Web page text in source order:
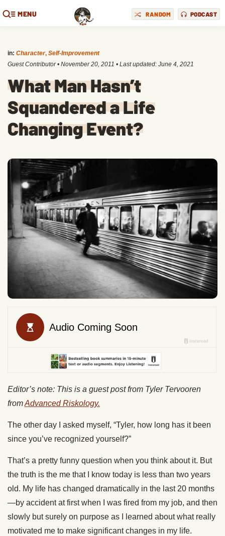
MENU RANDOM PODCAST
in: Character, Self-Improvement
Guest Contributor • November 20, 2011 • Last updated: June 4, 2021
What Man Hasn’t
Squandered a Life
Changing Event?
Editor’s note: This is a guest post from Tyler Tervooren
fromAdvanced Riskology.
The other day I asked myself, “Tyler, how long has it been
since you’ve recognized yourself?”
That’s a pretty funny question when you think about it. But
the truth is the me that I know today is less than two years
old. My life has changed dramatically in the last 20 months
—by accident at first when I was fired from my job, and then
slowly but surely on purpose as I learned about what really
motivated me to make significant changes in my life.